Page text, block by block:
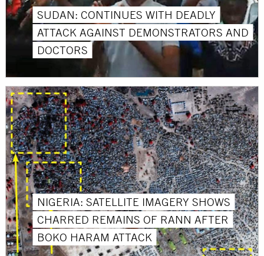
SUDAN: CONTINUES WITH DEADLY
ATTACK AGAINST DEMONSTRATORS AND
DOCTORS
NIGERIA: SATELLITE IMAGERY SHOWS
CHARRED REMAINS OF RANN AFTER
BOKO HARAM ATTACK